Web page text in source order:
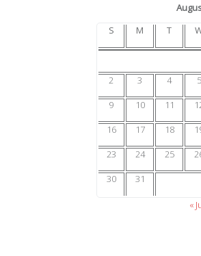
S
M T
2
3 4 5
9
10 11
16
17 18
23
24 25
30
31
«